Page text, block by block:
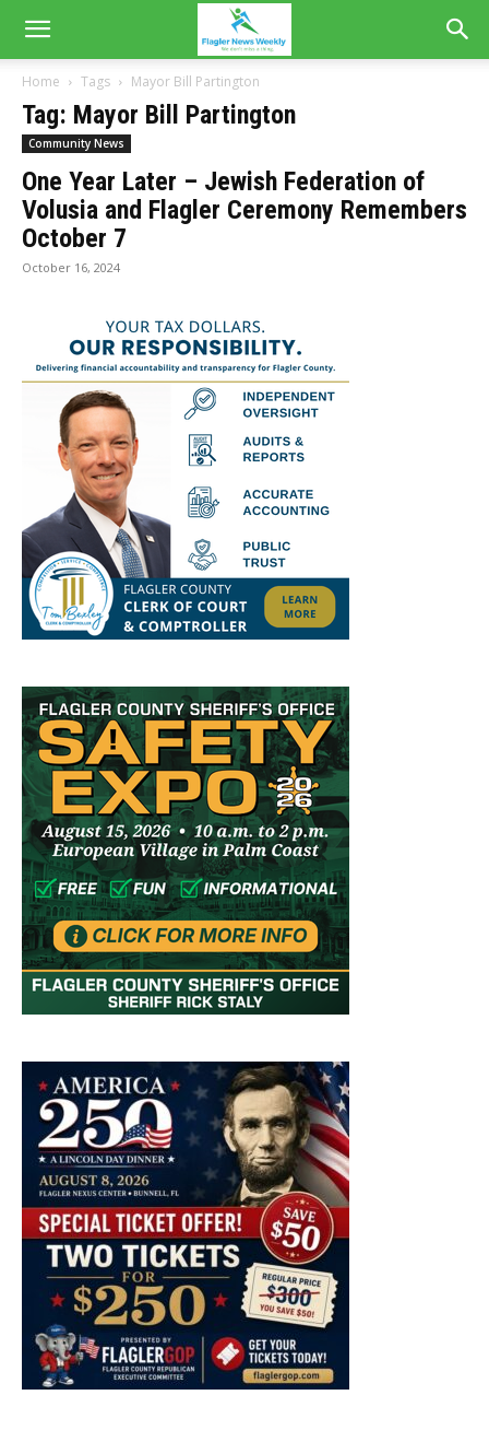
Home Tags Mayor Bill Partington
Tag: Mayor Bill Partington
Community News
One Year Later – Jewish Federation of
Volusia and Flagler Ceremony Remembers
October 7
October 16, 2024